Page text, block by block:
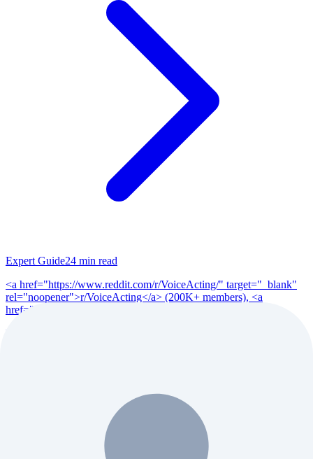
Expert Guide24 min read
<a href="https://www.reddit.com/r/VoiceActing/" target="_blank"
rel="noopener">r/VoiceActing</a> (200K+ members), <a
href="https://www.reddit.com/r/po...
Read Full Guide